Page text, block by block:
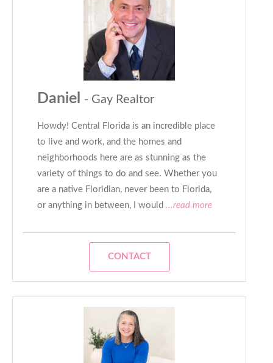
Daniel - Gay Realtor
Howdy! Central Florida is an incredible place
to live and work, and the homes and
neighborhoods here are as stunning as the
variety of things to do and see. Whether you
are a native Floridian, never been to Florida,
or anything in between, I would ...read more
CONTACT